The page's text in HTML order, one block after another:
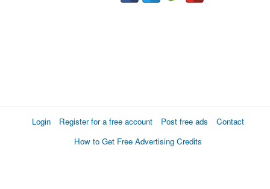
Login Register for a free account Post free ads
Contact
How to Get Free Advertising Credits